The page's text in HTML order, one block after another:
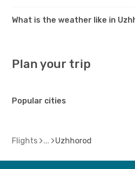
What is the weather like in
Plan your trip
Popular cities
Flights Uzhhorod